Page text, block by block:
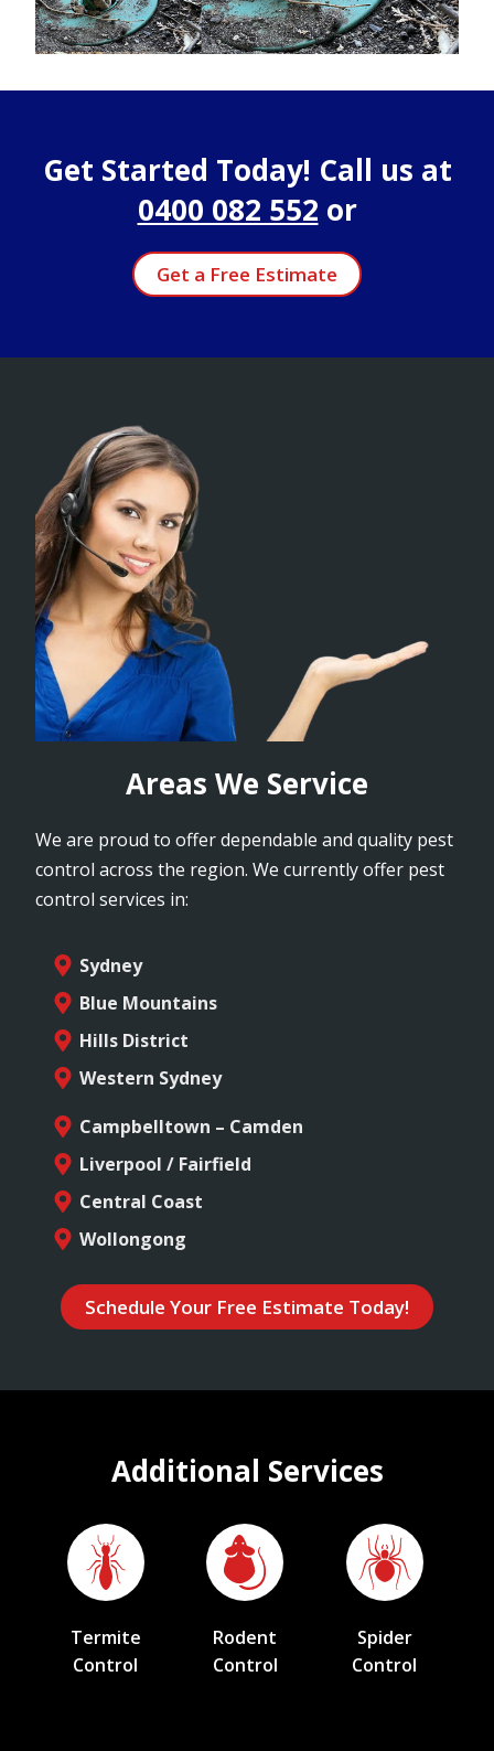
Get Started Today! Call us at
0400 082 552 or
Get a Free Estimate
Areas We Service
We are proud to offer dependable and quality pest
control across the region. We currently offer pest
control services in:
Sydney
Blue Mountains
Hills District
Western Sydney
Campbelltown – Camden
Liverpool / Fairfield
Central Coast
Wollongong
Schedule Your Free Estimate Today!
Additional Services
Termite
Control
Rodent
Control
Spider
Control